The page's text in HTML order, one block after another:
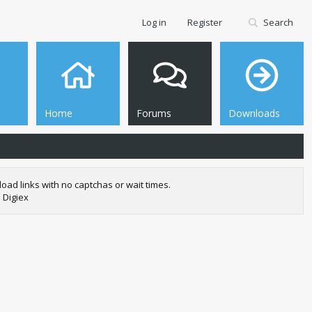
Home Forums Downloads
Log in Register Search
links with no captchas or wait times.